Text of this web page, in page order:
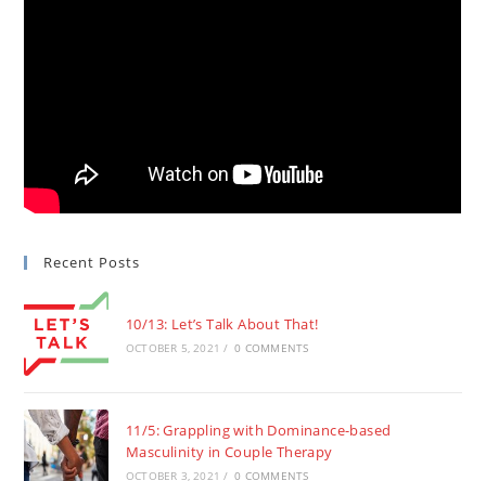
Recent Posts
10/13: Let’s Talk About That!
OCTOBER 5, 2021 / 0 COMMENTS
11/5: Grappling with Dominance-based
Masculinity in Couple Therapy
OCTOBER 3, 2021 / 0 COMMENTS